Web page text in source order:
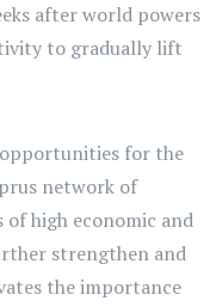
after world powers
to gradually lift
for the
network of
of high economic and
strengthen and
the importance